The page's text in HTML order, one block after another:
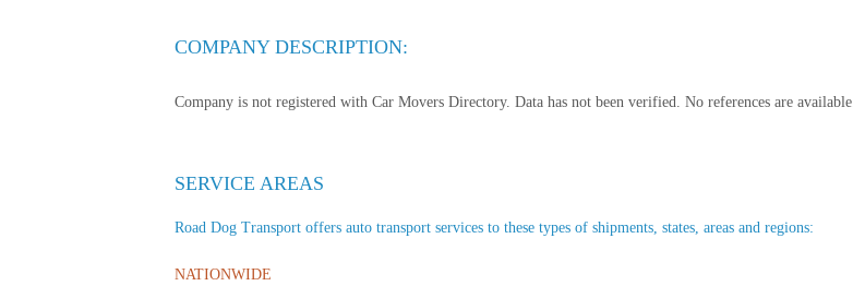
COMPANY DESCRIPTION:
Company is not registered with Car Movers Directory. Data has not been verified. No references are available.
SERVICE AREAS
Road Dog Transport offers auto transport services to these types of shipments, states, areas and regions:
NATIONWIDE